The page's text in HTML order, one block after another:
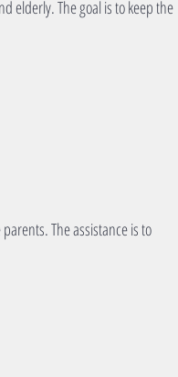
elderly. The goal is to keep the
The assistance is to